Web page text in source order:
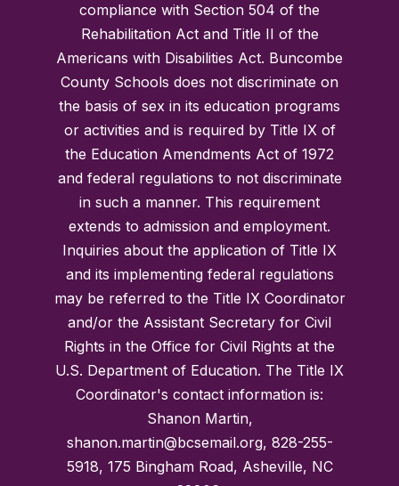
compliance with Section 504 of the
Rehabilitation Act and Title II of the
Americans with Disabilities Act. Buncombe
County Schools does not discriminate on
the basis of sex in its education programs
or activities and is required by Title IX of
the Education Amendments Act of 1972
and federal regulations to not discriminate
in such a manner. This requirement
extends to admission and employment.
Inquiries about the application of Title IX
and its implementing federal regulations
may be referred to the Title IX Coordinator
and/or the Assistant Secretary for Civil
Rights in the Office for Civil Rights at the
U.S. Department of Education. The Title IX
Coordinator's contact information is:
Shanon Martin,
shanon.martin@bcsemail.org, 828-255-
5918, 175 Bingham Road, Asheville, NC